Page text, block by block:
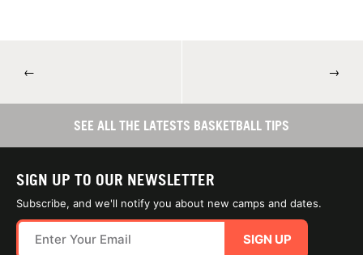
← →
SEE ALL THE LATESTS BASKETBALL TIPS
SIGN UP TO OUR NEWSLETTER
Subscribe, and we'll notify you about new camps and dates.
SIGN UP